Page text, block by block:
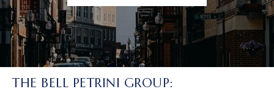
THE BELL PETRINI GROUP: